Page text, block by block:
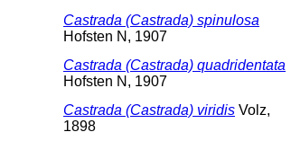
Castrada (Castrada) spinulosa
Hofsten N, 1907
Castrada (Castrada) quadridentata
Hofsten N, 1907
Castrada (Castrada) viridis Volz,
1898